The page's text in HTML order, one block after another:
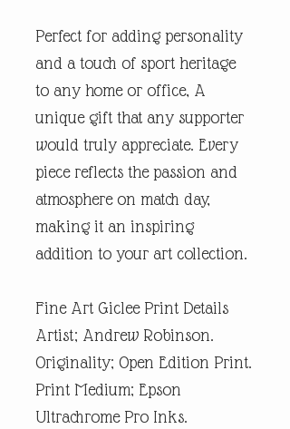
Perfect for adding personality
and a touch of sport heritage
to any home or office, A
unique gift that any supporter
would truly appreciate. Every
piece reflects the passion and
atmosphere on match day,
making it an inspiring
addition to your art collection.
Fine Art Giclee Print Details
Artist; Andrew Robinson.
Originality; Open Edition Print.
Print Medium; Epson
Ultrachrome Pro Inks.